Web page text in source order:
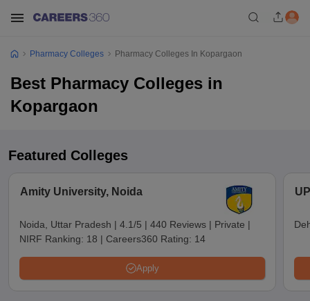
Pharmacy Colleges Pharmacy Colleges In Kopargaon
Best Pharmacy Colleges in
Kopargaon
Featured Colleges
Amity University, Noida
Noida, Uttar Pradesh | 4.1/5 | 440 Reviews | Private |
NIRF Ranking: 18 | Careers360 Rating: 14
Apply